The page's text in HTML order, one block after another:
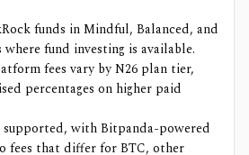
funds in Mindful, Balanced, and
fund investing is available.
fees vary by N26 plan tier,
percentages on higher paid
supported, with Bitpanda-powered
fees that differ for BTC, other